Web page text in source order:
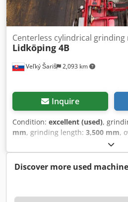
Veľký Šariš 2,093 km
Centerless cylindrical grinding
Lidköping 4B
Inquire
Condition: excellent (used),
mm, grinding length: 3,500 mm,
42,000 W
2010, Equipment:rotational
are selling our own Lidköing 4B
Slovakia. The machine is
The circulation station is suitable
Discover more used